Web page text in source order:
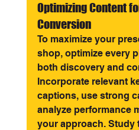
Optimizing Content
Conversion
To maximize your
shop, optimize every
both discovery and
Incorporate relevant
captions, use strong
analyze performance
your approach. Study